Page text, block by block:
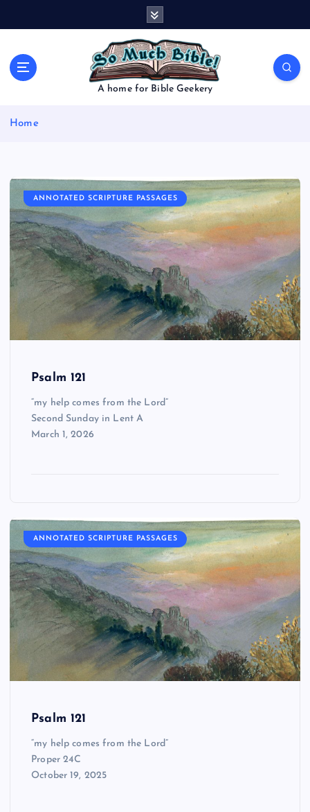
A home for Bible Geekery
Home
ANNOTATED SCRIPTURE PASSAGES
Psalm 121
“my help comes from the Lord”
Second Sunday in Lent A
March 1, 2026
ANNOTATED SCRIPTURE PASSAGES
Psalm 121
“my help comes from the Lord”
Proper 24C
October 19, 2025